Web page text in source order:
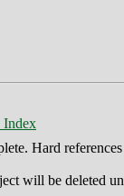
Index
Hard
will be deleted